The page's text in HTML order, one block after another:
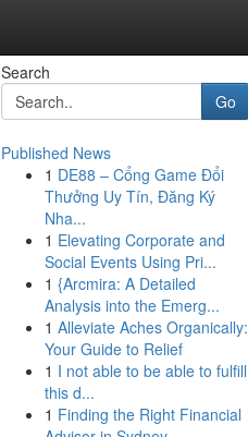
Search
Go
Published News
1 DE88 – Cổng Game Đổi
Thưởng Uy Tín, Đăng Ký
Nha...
1 Elevating Corporate and
Social Events Using Pri...
1 {Arcmira: A Detailed
Analysis into the Emerg...
1 Alleviate Aches Organically:
Your Guide to Relief
1 I not able to be able to fulfill
this d...
1 Finding the Right Financial